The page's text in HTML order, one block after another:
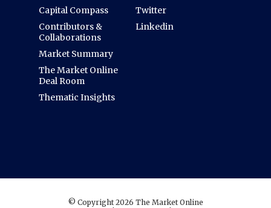
Capital Compass
Contributors &
Collaborations
Market Summary
The Market Online
Deal Room
Thematic Insights
Twitter
Linkedin
© Copyright 2026 The Market Online